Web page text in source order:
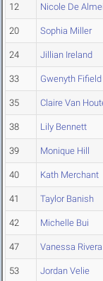
12 Nicole De
20 Sophia Miller
24 Jillian Ireland
33 Gwenyth Fifield
35 Claire Van
38 Lily Bennett
39 Monique Hill
40 Kath Merchant
41 Taylor Banish
42 Michelle Bui
47 Vanessa Rivera
53 Jordan Velie